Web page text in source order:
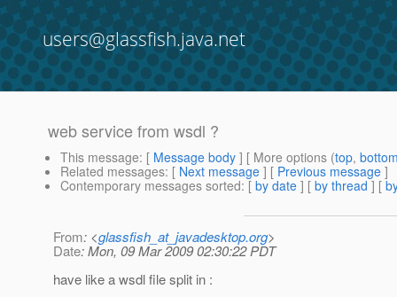
users@glassfish.java.net
web service from wsdl ?
This message: [ Message body ] [ More options (top,
Related messages: [ Next message ] [ Previous message ]
Contemporary messages sorted: [ by date ] [ by thread ] [
From: <glassfish_at_javadesktop.org>
Date: Mon, 09 Mar 2009 02:30:22 PDT
have like a wsdl file split in :